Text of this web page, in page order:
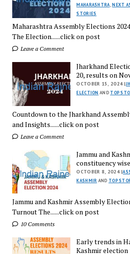
MAHARASHTRA,NEXT
STORIES
Maharashtra Assembly Elections
The Election......click on post
Leave a Comment
Jharkhand
20, results on
OCTOBER 15, 2024 |
ELECTION AND TOP
Countdown to the Jharkhand
and Insights......click on post
Leave a Comment
Jammu and
constituency
OCTOBER 8, 2024 |
KASHMIR AND TOP
Jammu and Kashmir Assembly
Turnout The......click on post
10 Comments
Early trends in
Kashmir